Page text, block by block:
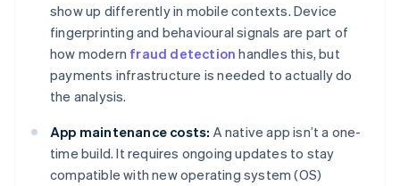
show up differently in mobile contexts. Device
fingerprinting and behavioural signals are part of
how modern fraud detection handles this, but
payments infrastructure is needed to actually do
the analysis.
App maintenance costs: A native app isn’t a one-
time build. It requires ongoing updates to stay
compatible with new operating system (OS)